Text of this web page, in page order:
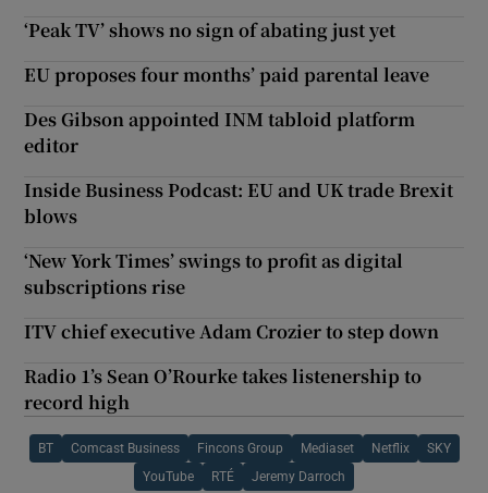
‘Peak TV’ shows no sign of abating just yet
EU proposes four months’ paid parental leave
Des Gibson appointed INM tabloid platform
editor
Inside Business Podcast: EU and UK trade Brexit
blows
‘New York Times’ swings to profit as digital
subscriptions rise
ITV chief executive Adam Crozier to step down
Radio 1’s Sean O’Rourke takes listenership to
record high
BT Comcast Business Fincons Group Mediaset Netflix SKY
YouTube RTÉ Jeremy Darroch